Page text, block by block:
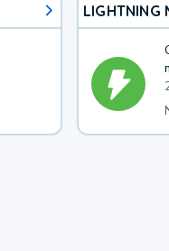
LIGHTNING